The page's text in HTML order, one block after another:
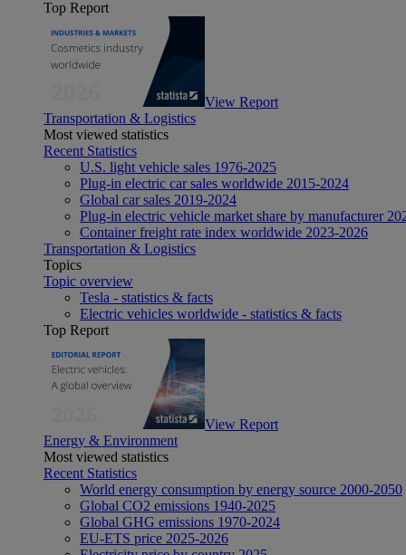
Top Report
View Report
Transportation & Logistics
Most viewed statistics
Recent Statistics
U.S. light vehicle sales 1976-2025
Plug-in electric car sales worldwide 2015-2024
Global car sales 2019-2024
Plug-in electric vehicle market share by manufacturer
Container freight rate index worldwide 2023-2026
Transportation & Logistics
Topics
Topic overview
Tesla - statistics & facts
Electric vehicles worldwide - statistics & facts
Top Report
View Report
Energy & Environment
Most viewed statistics
Recent Statistics
World energy consumption by energy source 2000-2050
Global CO2 emissions 1940-2025
Global GHG emissions 1970-2024
EU-ETS price 2025-2026